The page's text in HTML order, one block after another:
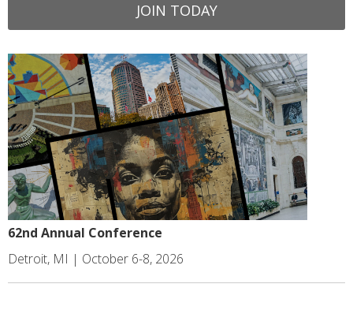
JOIN TODAY
62nd Annual Conference
Detroit, MI | October 6-8, 2026